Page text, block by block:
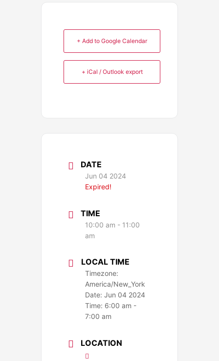
+ Add to Google Calendar
+ iCal / Outlook export
DATE
Jun 04 2024
Expired!
TIME
10:00 am - 11:00
am
LOCAL TIME
Timezone:
America/New_York
Date: Jun 04 2024
Time: 6:00 am -
7:00 am
LOCATION